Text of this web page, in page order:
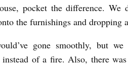
pocket the difference.
the furnishings and dropping
gone smoothly, but
instead of a fire. Also, there